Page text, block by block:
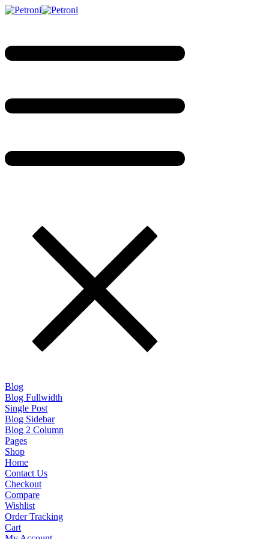
Blog
Blog Fullwidth
Single Post
Blog Sidebar
Blog 2 Column
Pages
Shop
Home
Contact Us
Checkout
Compare
Wishlist
Order Tracking
Cart